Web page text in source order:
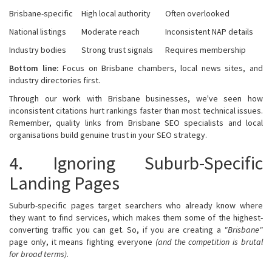
Brisbane-specific
High local authority
Often overlooked
National listings
Moderate reach
Inconsistent NAP details
Industry bodies
Strong trust signals
Requires membership
Bottom line: Focus on Brisbane chambers, local news sites, and
industry directories first.
Through our work with Brisbane businesses, we've seen how
inconsistent citations hurt rankings faster than most technical issues.
Remember, quality links from Brisbane SEO specialists and local
organisations build genuine trust in your SEO strategy.
4. Ignoring Suburb-Specific
Landing Pages
Suburb-specific pages target searchers who already know where
they want to find services, which makes them some of the highest-
converting traffic you can get. So, if you are creating a "Brisbane"
page only, it means fighting everyone (and the competition is brutal
for broad terms).